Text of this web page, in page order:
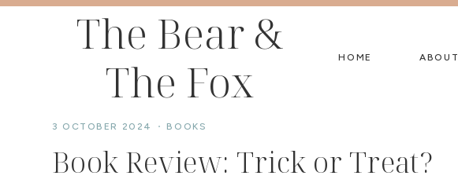
The Bear &
The Fox
HOME ABOUT
3 OCTOBER 2024 BOOKS
Book Review: Trick or Treat?